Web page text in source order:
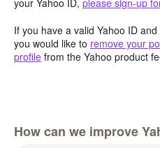
your Yahoo ID, please sign-up
If you have a valid Yahoo ID
you would like to remove your
profile from the Yahoo product
How can we improve